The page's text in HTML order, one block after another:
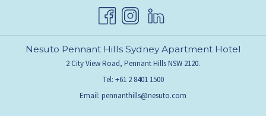
Nesuto Pennant Hills Sydney Apartment Hotel
2 City View Road, Pennant Hills NSW 2120.
Tel: +61 2 8401 1500
Email: pennanthills@nesuto.com